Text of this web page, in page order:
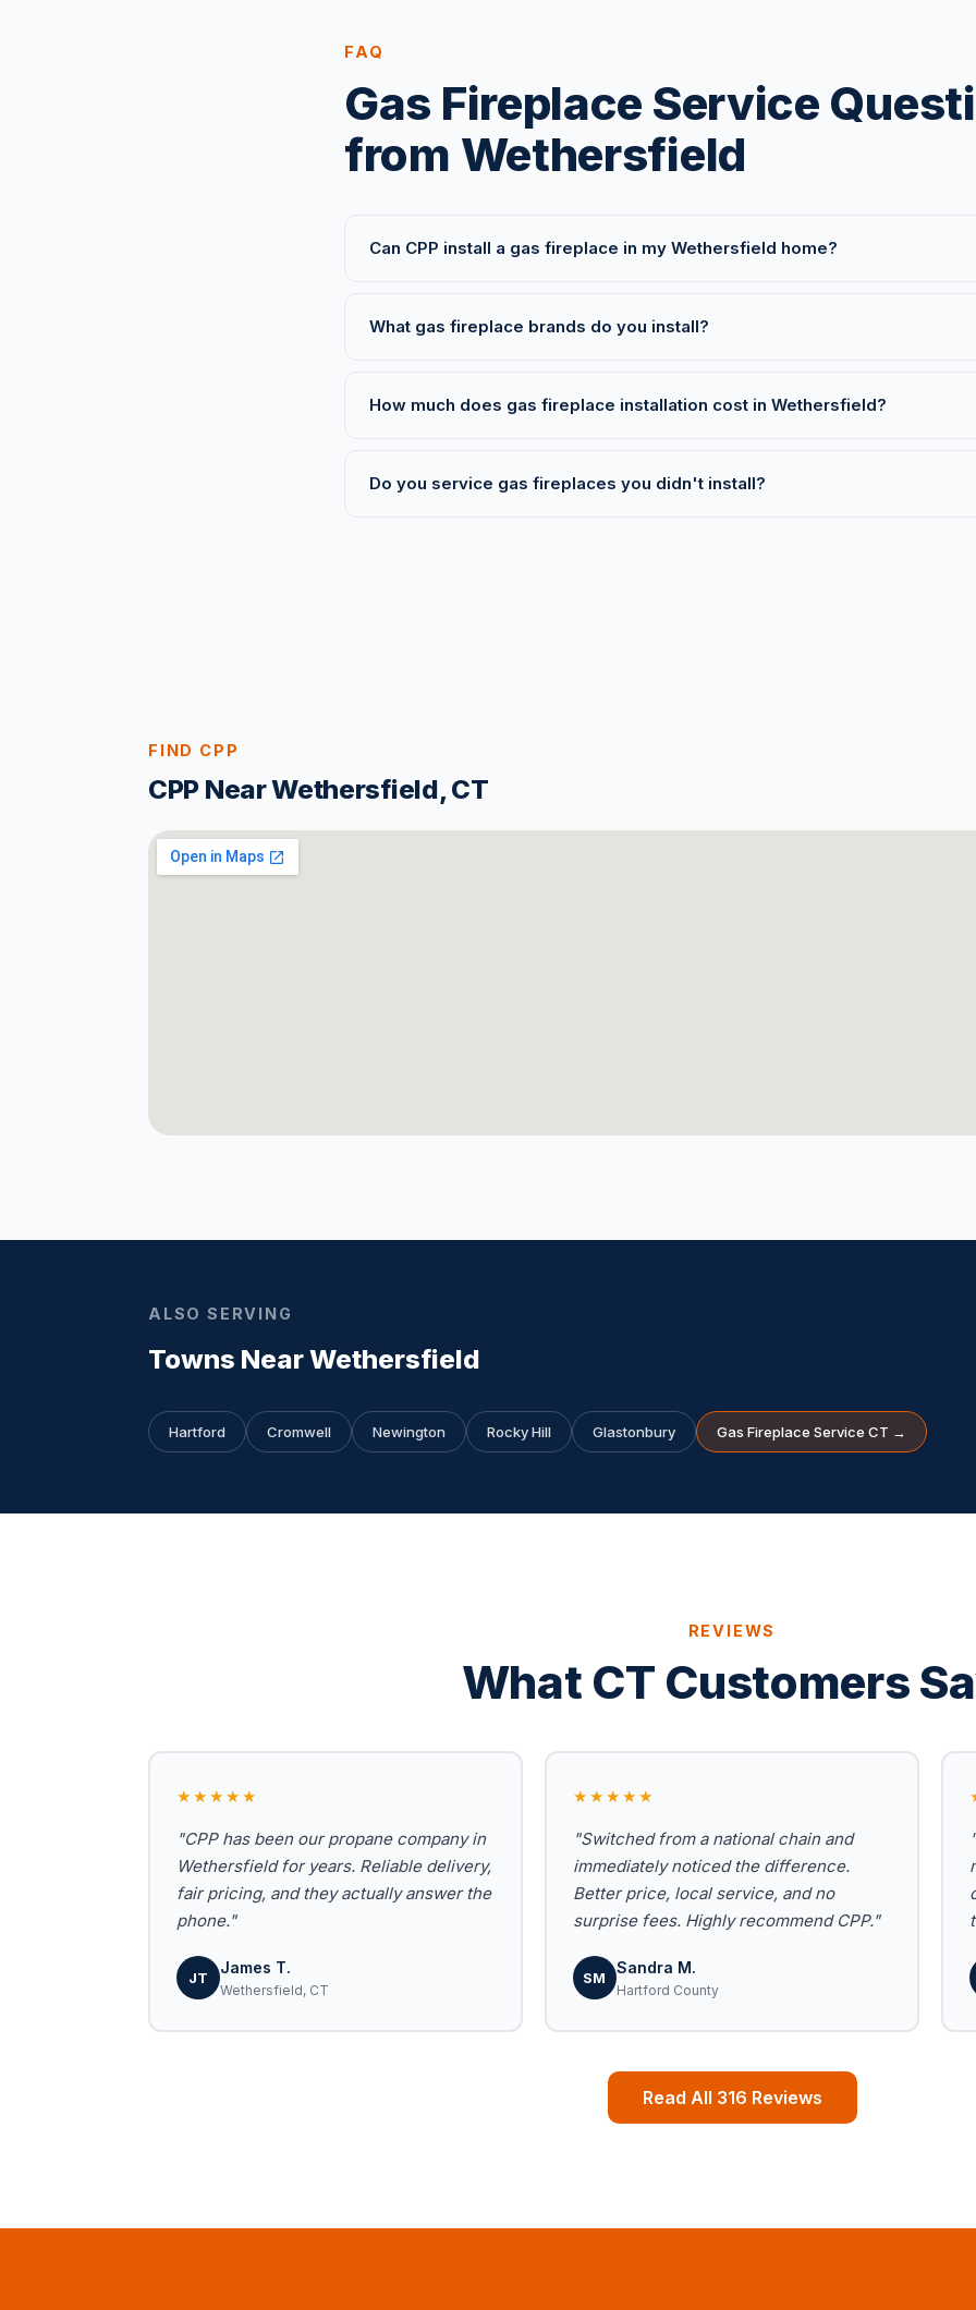
FAQ
Gas Fireplace Service
from Wethersfield
Can CPP install a gas fireplace in my Wethersfield home?
What gas fireplace brands do you install?
How much does gas fireplace installation cost in Wethersfield?
Do you service gas fireplaces you didn't install?
FIND CPP
CPP Near Wethersfield, CT
ALSO SERVING
Towns Near Wethersfield
Hartford Cromwell Newington Rocky Hill Glastonbury Gas Fireplace Service CT →
REVIEWS
What CT Customers
★★★★★
"CPP has been our propane company in
Wethersfield for years. Reliable delivery,
fair pricing, and they actually answer the
phone."
JT
James T.
Wethersfield, CT
★★★★★
"Switched from a national chain and
immediately noticed the difference.
Better price, local service, and no
surprise fees. Highly recommend CPP."
SM
Sandra M.
Hartford County
Read All 316 Reviews